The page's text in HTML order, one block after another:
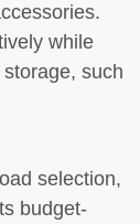
while
such
selection,
budget-